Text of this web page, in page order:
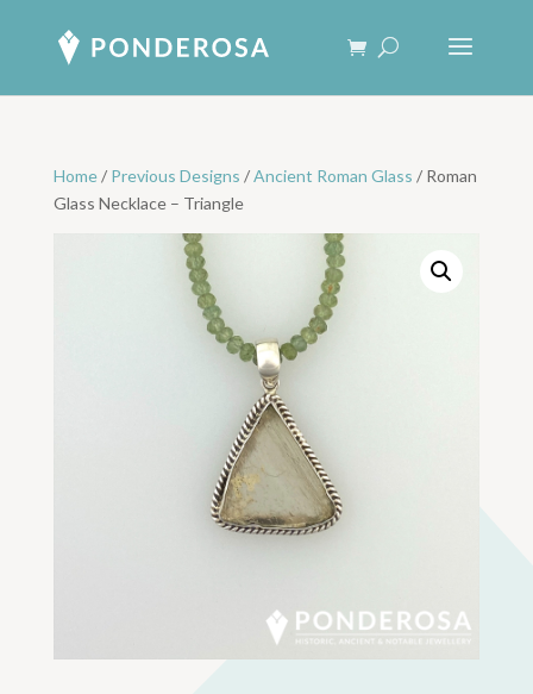
Home/ Previous Designs /Ancient Roman Glass / Roman
Glass Necklace – Triangle